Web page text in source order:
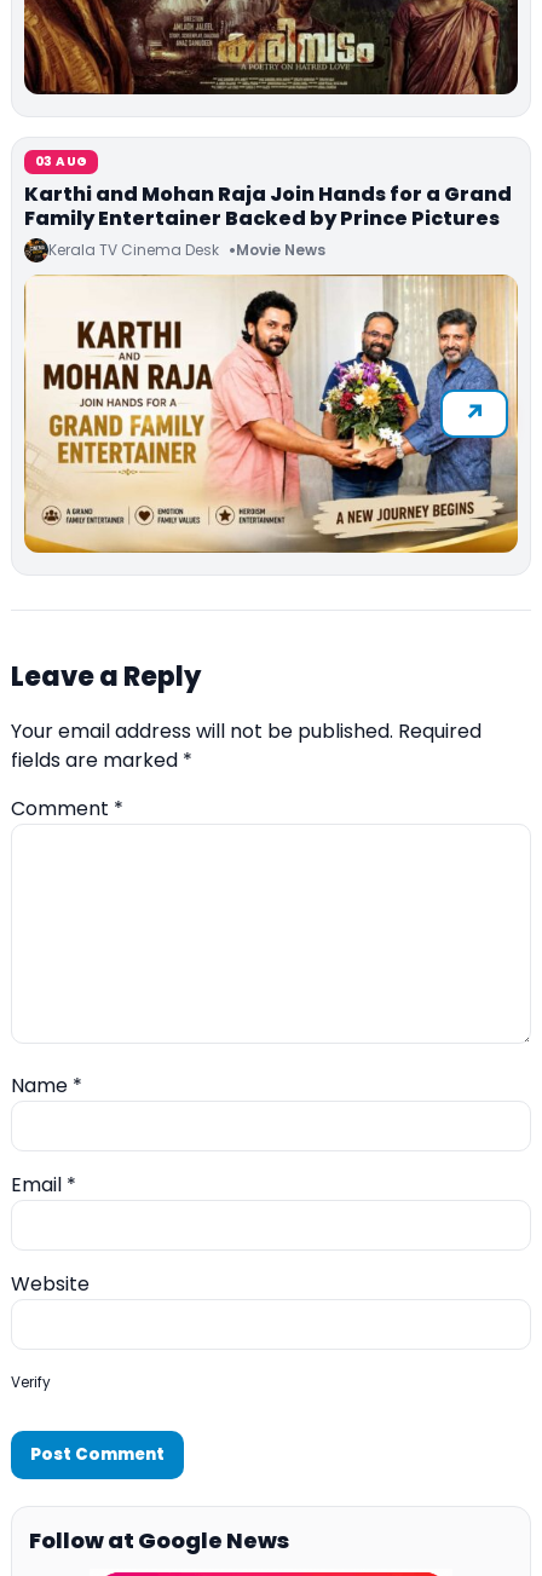
03 AUG
Karthi and Mohan Raja Join Hands for a Grand
Family Entertainer Backed by Prince Pictures
Kerala TV Cinema Desk Movie News
Leave a Reply
Your email address will not be published. Required
fields are marked *
Comment *
Name *
Email *
Website
Verify
Follow at Google News